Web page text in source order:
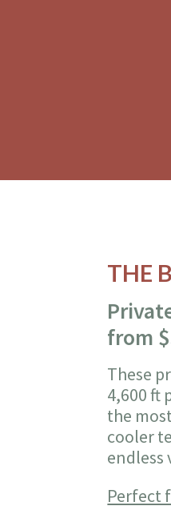
THE
from
These
4,600 ft
the
cooler
endless
Perfect